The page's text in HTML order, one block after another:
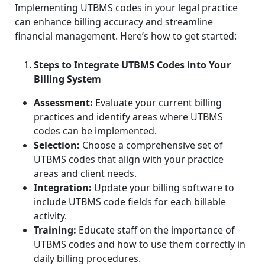
Implementing UTBMS codes in your legal practice
can enhance billing accuracy and streamline
financial management. Here’s how to get started:
Steps to Integrate UTBMS Codes into Your
Billing System
Assessment: Evaluate your current billing
practices and identify areas where UTBMS
codes can be implemented.
Selection: Choose a comprehensive set of
UTBMS codes that align with your practice
areas and client needs.
Integration: Update your billing software to
include UTBMS code fields for each billable
activity.
Training: Educate staff on the importance of
UTBMS codes and how to use them correctly in
daily billing procedures.